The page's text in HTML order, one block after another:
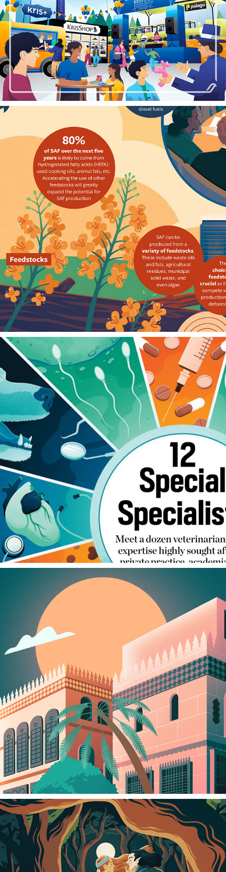
AIRLINES MAGAZINE
2024
TODAY'S VETERINARY BUSINESS
2024
HISTORIC JEDDAH
2024